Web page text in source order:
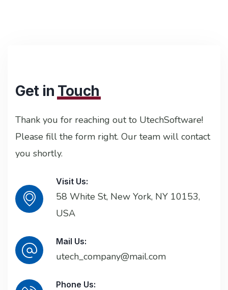
Get in Touch
Thank you for reaching out to UtechSoftware!
Please fill the form right. Our team will contact
you shortly.
Visit Us:
58 White St, New York, NY 10153,
USA
Mail Us:
utech_company@mail.com
Phone Us: